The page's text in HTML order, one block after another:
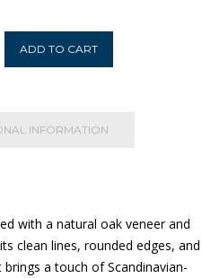
ADD TO CART
INFORMATION
with a natural oak veneer and
clean lines, rounded edges, and
a touch of Scandinavian-